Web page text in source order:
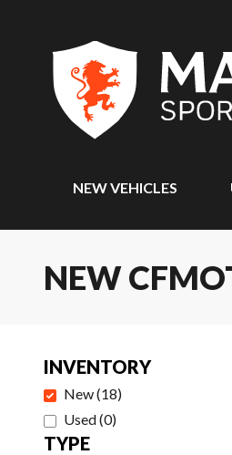
NEW VEHICLES
NEW
INVENTORY
New(18)
Used(0)
TYPE